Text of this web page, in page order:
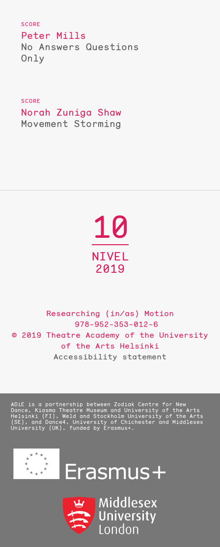
Peter Mills
No Answers Questions
Only
Norah Zuniga Shaw
Movement Storming
10
NIVEL
2019
Researching (in/as) Motion
978-952-353-012-6
© 2019 Theatre Academy of the University
of the Arts Helsinki
Accessibility statement
ADiE is a partnership between Zodiak Centre for New
Dance, Kiasma Theatre Museum and University of the Arts
Helsinki (FI), Weld and Stockholm University of the Arts
(SE), and Dance4, University of Chichester and Middlesex
University (UK), funded by Erasmus+.